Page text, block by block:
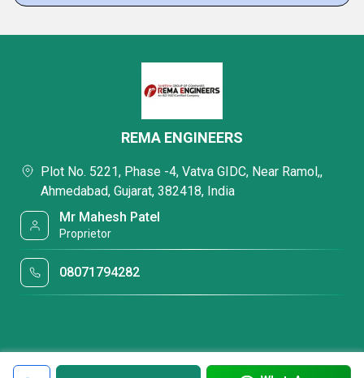
REMA ENGINEERS
Plot No. 5221, Phase -4, Vatva GIDC, Near Ramol,,
Ahmedabad, Gujarat, 382418, India
Mr Mahesh Patel
Proprietor
08071794282